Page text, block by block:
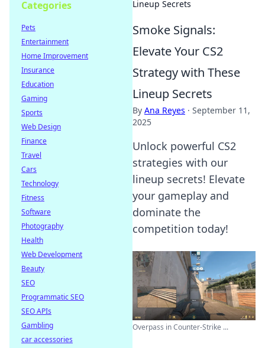
Lineup Secrets
Smoke Signals:
Elevate Your CS2
Strategy with These
Lineup Secrets
By Ana Reyes · September 11,
2025
Unlock powerful CS2
strategies with our
lineup secrets! Elevate
your gameplay and
dominate the
competition today!
Overpass in Counter-Strike ...
Categories
Pets
Entertainment
Home Improvement
Insurance
Education
Gaming
Sports
Web Design
Finance
Travel
Cars
Technology
Fitness
Software
Photography
Health
Web Development
Beauty
SEO
Programmatic SEO
SEO APIs
Gambling
car accessories